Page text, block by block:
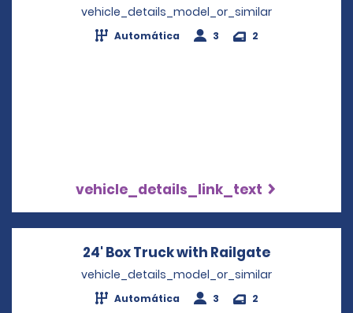
vehicle_details_model_or_similar
Automática 3 2
vehicle_details_link_text
24' Box Truck with Railgate
vehicle_details_model_or_similar
Automática 3 2